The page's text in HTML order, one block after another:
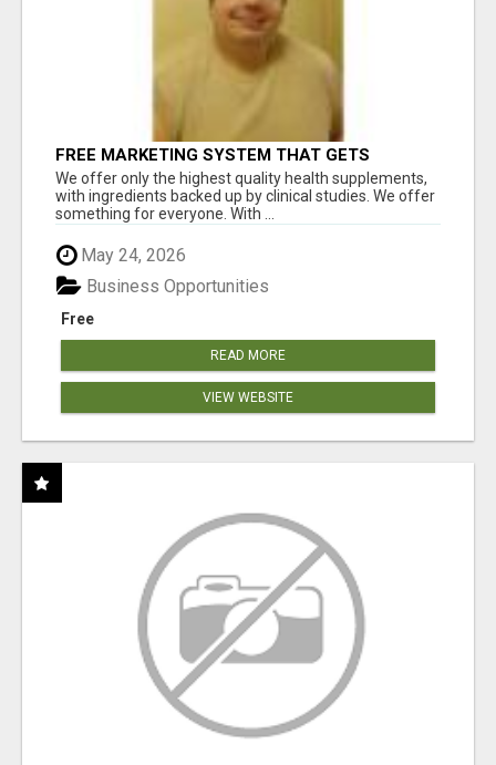
FREE MARKETING SYSTEM THAT GETS
RESULTS
We offer only the highest quality health supplements,
with ingredients backed up by clinical studies. We offer
something for everyone. With ...
May 24, 2026
Free
Business Opportunities
READ MORE
VIEW WEBSITE